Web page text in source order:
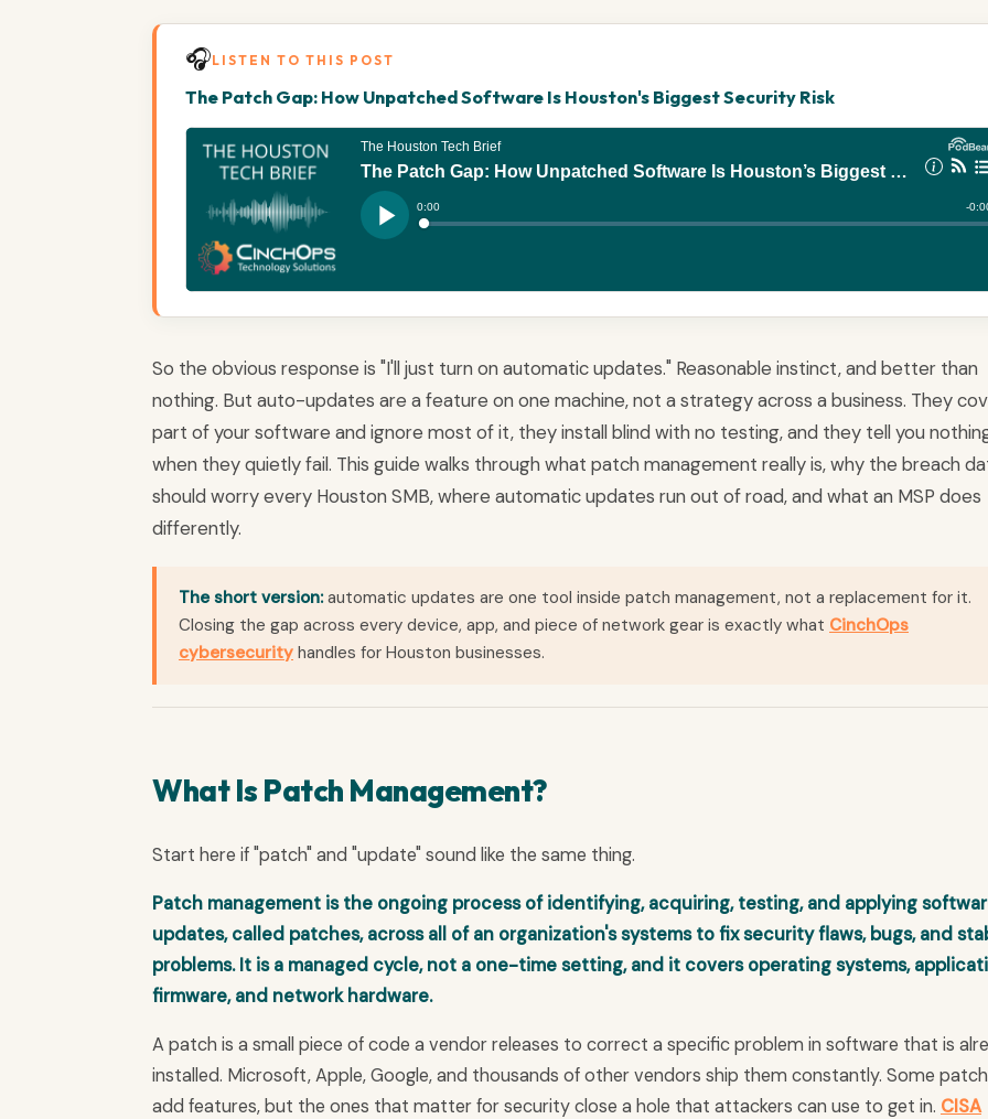
🎧LISTEN TO THIS POST
The Patch Gap: How Unpatched Software Is Houston's Biggest Security Risk
So the obvious response is "I'll just turn on automatic updates." Reasonable instinct, and better than
nothing. But auto-updates are a feature on one machine, not a strategy across a business. They
part of your software and ignore most of it, they install blind with no testing, and they tell you
when they quietly fail. This guide walks through what patch management really is, why the breach
should worry every Houston SMB, where automatic updates run out of road, and what an MSP does
differently.
The short version:automatic updates are one tool inside patch management, not a replacement for it.
Closing the gap across every device, app, and piece of network gear is exactly what CinchOps
cybersecurity handles for Houston businesses.
What Is Patch Management?
Start here if "patch" and "update" sound like the same thing.
Patch management is the ongoing process of identifying, acquiring, testing, and applying
updates, called patches, across all of an organization's systems to fix security flaws, bugs, and
problems. It is a managed cycle, not a one-time setting, and it covers operating systems,
firmware, and network hardware.
A patch is a small piece of code a vendor releases to correct a specific problem in software that is
installed. Microsoft, Apple, Google, and thousands of other vendors ship them constantly. Some
add features, but the ones that matter for security close a hole that attackers can use to get in. CISA